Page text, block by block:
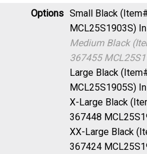
Options
Small Black
MCL25S1903S)
Medium Black
367455
Large Black
MCL25S1905S)
X-Large Black
367448
XX-Large Black
367424